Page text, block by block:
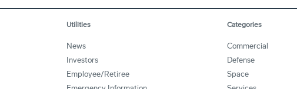
Utilities
News
Investors
Employee/Retiree
Categories
Commercial
Defense
Space